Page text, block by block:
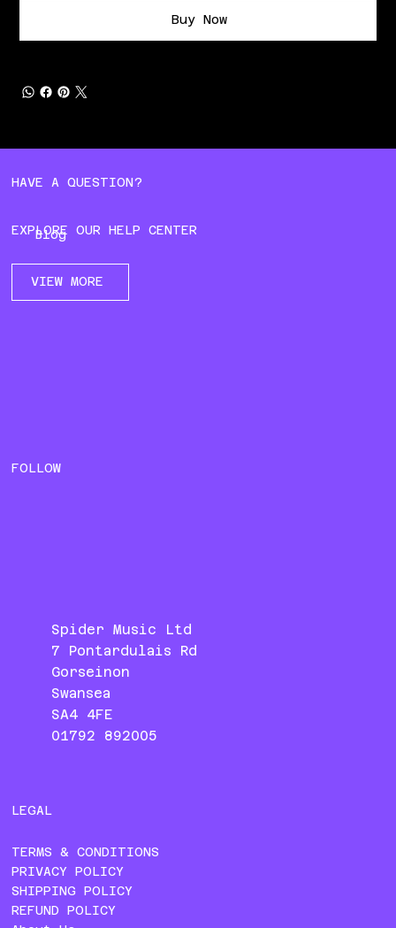
Buy Now
HAVE A QUESTION?
EXPLORE OUR HELP CENTER
VIEW MORE
Blog
Spider Music Ltd
7 Pontardulais Rd
Gorseinon
Swansea
SA4 4FE
01792 892005
FOLLOW
LEGAL
TERMS & CONDITIONS
PRIVACY POLICY
SHIPPING POLICY
REFUND POLICY